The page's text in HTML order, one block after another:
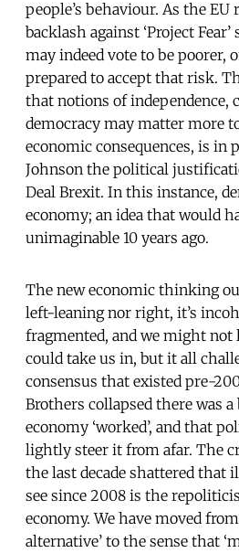
people’s behaviour. As the
backlash against ‘Project
may indeed vote to be poorer,
prepared to accept that risk.
that notions of independence,
democracy may matter more
economic consequences, is in
Johnson the political
Deal Brexit. In this instance,
economy; an idea that would
unimaginable 10 years ago.
The new economic thinking
left-leaning nor right, it’s
fragmented, and we might
could take us in, but it all
consensus that existed pre-
Brothers collapsed there was
economy ‘worked’, and that
lightly steer it from afar. The
the last decade shattered that
see since 2008 is the
economy. We have moved
alternative’ to the sense that